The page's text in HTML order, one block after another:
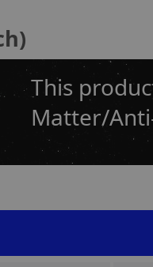
This
Matter/